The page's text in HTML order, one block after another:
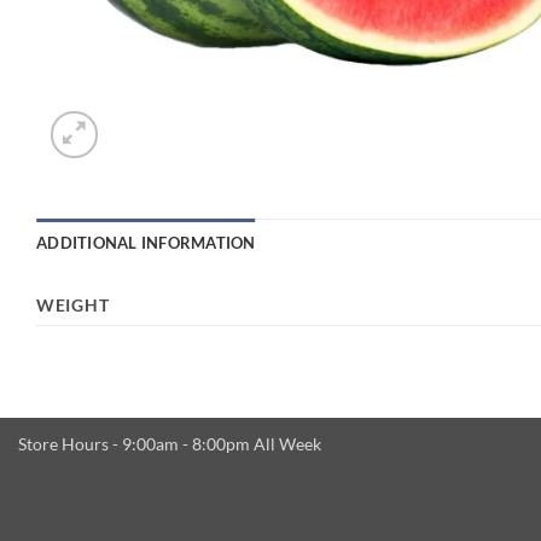
ADDITIONAL INFORMATION
WEIGHT
Store Hours - 9:00am - 8:00pm All Week